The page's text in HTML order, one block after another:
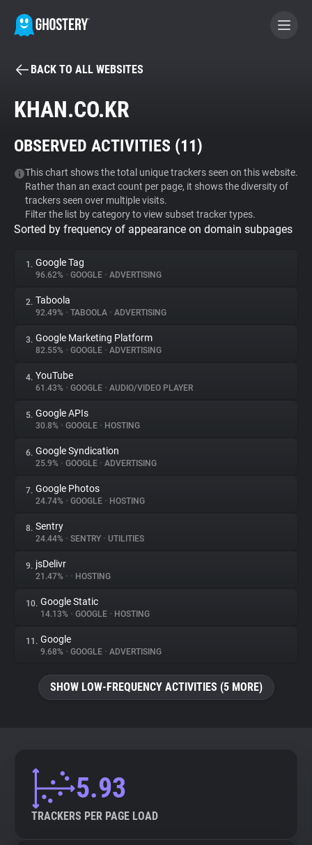
BECOME A CONTRIBUTOR
Tracker & Ad Blocker
WhoTracks.Me
Privacy Digest
About
Trackers
Websites
Explorer
Tracking Reach
BACK TO ALL WEBSITES
KHAN.CO.KR
OBSERVED ACTIVITIES (11)
This chart shows the total unique trackers seen on this website.
Rather than an exact count per page, it shows the diversity of
trackers seen over multiple visits.
Filter the list by category to view subset tracker types.
Sorted by frequency of appearance on domain subpages
1. Google Tag
96.62% • GOOGLE • ADVERTISING
2. Taboola
92.49% • TABOOLA • ADVERTISING
3. Google Marketing Platform
82.55% • GOOGLE • ADVERTISING
4. YouTube
61.43% • GOOGLE • AUDIO/VIDEO PLAYER
5. Google APIs
30.8% • GOOGLE • HOSTING
6. Google Syndication
25.9% • GOOGLE • ADVERTISING
7. Google Photos
24.74% • GOOGLE • HOSTING
8. Sentry
24.44% • SENTRY • UTILITIES
9. jsDelivr
21.47% • • HOSTING
10. Google Static
14.13% • GOOGLE • HOSTING
11. Google
9.68% • GOOGLE • ADVERTISING
SHOW LOW-FREQUENCY ACTIVITIES (5 MORE)
5.93
TRACKERS PER PAGE LOAD